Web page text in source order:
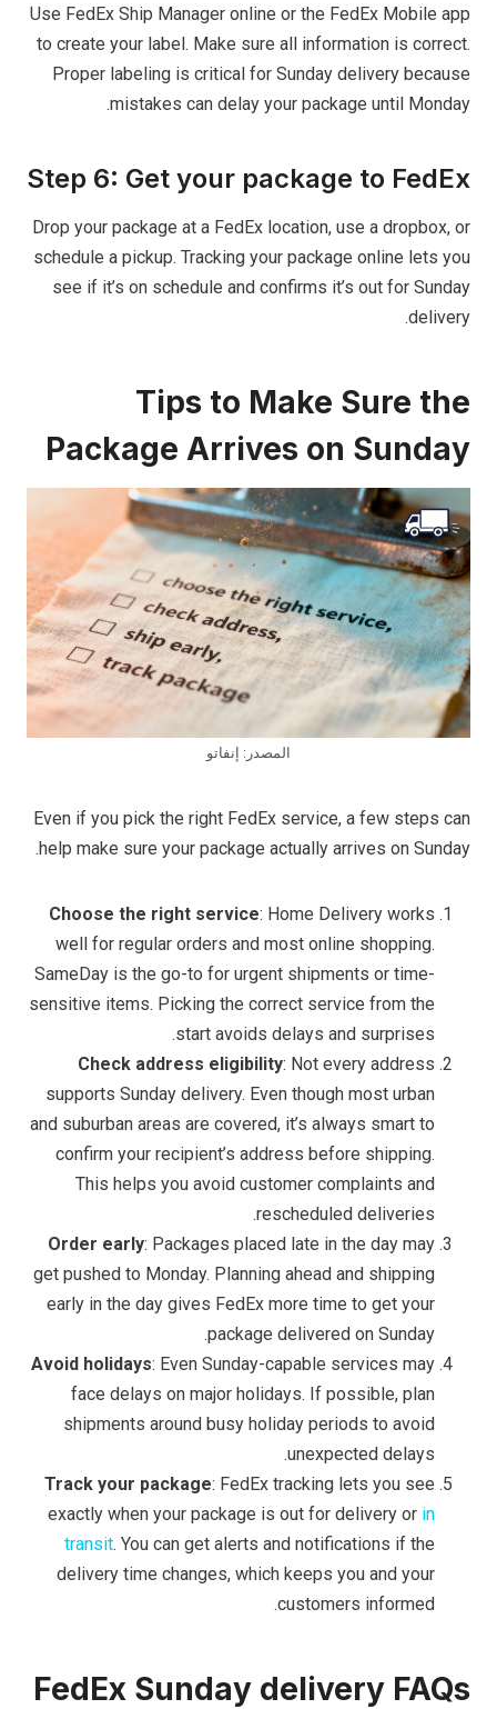
Use FedEx Ship Manager online or the FedEx Mobile app
to create your label. Make sure all information is correct.
Proper labeling is critical for Sunday delivery because
mistakes can delay your package until Monday.
Step 6: Get your package to FedEx
Drop your package at a FedEx location, use a dropbox, or
schedule a pickup. Tracking your package online lets you
see if it’s on schedule and confirms it’s out for Sunday
delivery.
Tips to Make Sure the
Package Arrives on Sunday
المصدر: إنفاتو
Even if you pick the right FedEx service, a few steps can
help make sure your package actually arrives on Sunday.
Choose the right service: Home Delivery works
well for regular orders and most online shopping.
SameDay is the go-to for urgent shipments or time-
sensitive items. Picking the correct service from the
start avoids delays and surprises.
Check address eligibility: Not every address
supports Sunday delivery. Even though most urban
and suburban areas are covered, it’s always smart to
confirm your recipient’s address before shipping.
This helps you avoid customer complaints and
rescheduled deliveries.
Order early: Packages placed late in the day may
get pushed to Monday. Planning ahead and shipping
early in the day gives FedEx more time to get your
package delivered on Sunday.
Avoid holidays: Even Sunday-capable services may
face delays on major holidays. If possible, plan
shipments around busy holiday periods to avoid
unexpected delays.
Track your package: FedEx tracking lets you see
exactly when your package is out for delivery or in
transit. You can get alerts and notifications if the
delivery time changes, which keeps you and your
customers informed.
FedEx Sunday delivery FAQs